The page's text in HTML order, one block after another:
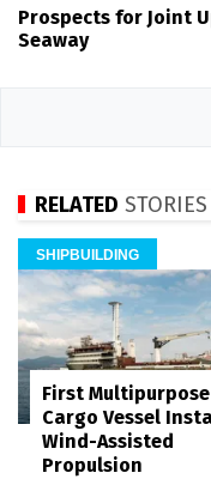
Prospects for Joint
Seaway
RELATED STORIES
SHIPBUILDING
First Multipurpose
Cargo Vessel
Wind-Assisted
Propulsion